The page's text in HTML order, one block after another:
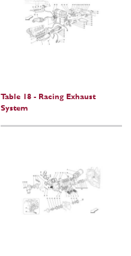
Table 18 - Racing Exhaust
System